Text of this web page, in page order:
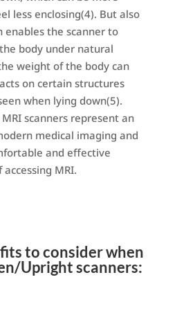
less enclosing(4). But also
enables the scanner to
body under natural
weight of the body can
on certain structures
when lying down(5).
scanners represent an
medical imaging and
and effective
MRI.
to consider when
Upright scanners: